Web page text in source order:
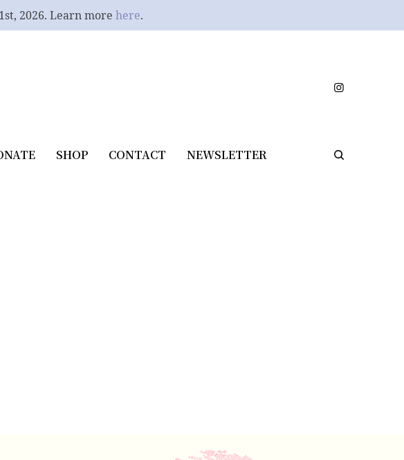
2026. Learn more here.
SHOP CONTACT NEWSLETTER